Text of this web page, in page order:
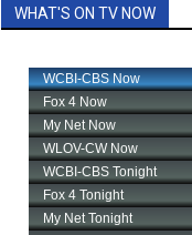
WHAT'S ON TV NOW